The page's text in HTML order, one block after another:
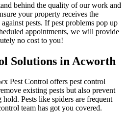
behind the quality of our work and
your property receives the
pests. If pest problems pop up
appointments, we will provide
no cost to you!
Solutions in Acworth
Pest Control offers pest control
existing pests but also prevent
Pests like spiders are frequent
team has got you covered.